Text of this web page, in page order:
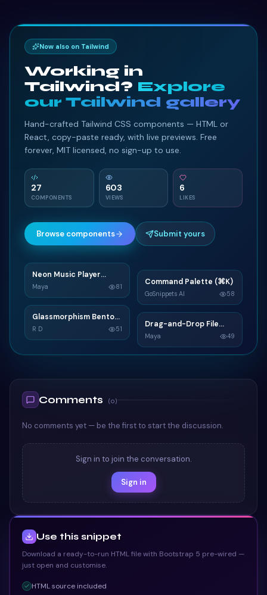
Now also on Tailwind
Working in
Tailwind? Explore
our Tailwind gallery
Hand-crafted Tailwind CSS components — HTML or
React, copy-paste ready, with live previews. Free
forever, MIT licensed, no sign-up to use.
27
COMPONENTS
603
VIEWS
6
LIKES
Browse components Submit yours
N
TAILWIND
Neon Music Player
Widget
Maya 81 C
TAILWIND
Command Palette (⌘K)
GoSnippets AI 58
G
Glassmorphism Bento
Grid SaaS Dashboard
Card
R D 51 D
TAILWIND
Drag-and-Drop File
Upload
Maya 49
Comments (0)
No comments yet — be the first to start the discussion.
Sign in to join the conversation.
Sign in
Use this snippet
Download a ready-to-run HTML file with Bootstrap 5 pre-wired —
just open and customise.
HTMLsource included